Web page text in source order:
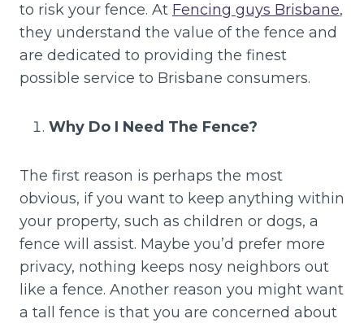
to risk your fence. At Fencing guys Brisbane,
they understand the value of the fence and
are dedicated to providing the finest
possible service to Brisbane consumers.
Why Do I Need The Fence?
The first reason is perhaps the most
obvious, if you want to keep anything within
your property, such as children or dogs, a
fence will assist. Maybe you’d prefer more
privacy, nothing keeps nosy neighbors out
like a fence. Another reason you might want
a tall fence is that you are concerned about